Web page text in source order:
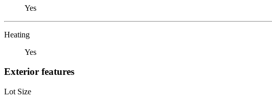
Yes
Heating
Yes
Exterior features
Lot Size